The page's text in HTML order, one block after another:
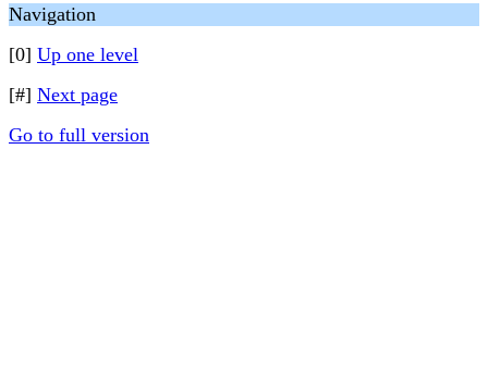
Navigation
[0] Up one level
[#] Next page
Go to full version